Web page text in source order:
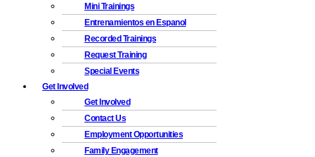
Mini Trainings
Entrenamientos en Espanol
Recorded Trainings
Request Training
Special Events
Get Involved
Get Involved
Contact Us
Employment Opportunities
Family Engagement